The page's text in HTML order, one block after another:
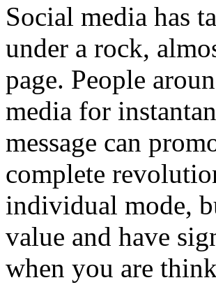
Social media has
under a rock,
page. People
media for
message can
complete
individual mode,
value and have
when you are